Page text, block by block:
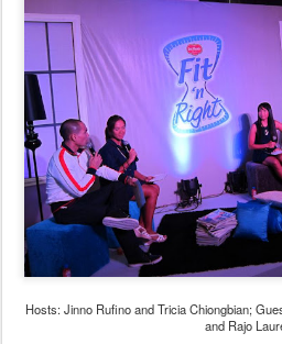
Hosts: Jinno Rufino and Tricia Chiongbian;
and Rajo